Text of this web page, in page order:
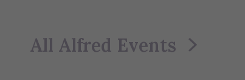
All Alfred Events